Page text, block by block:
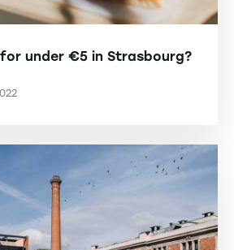
under €5 in Strasbourg?